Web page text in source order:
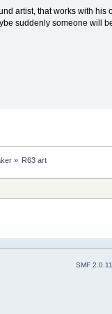
artist, that works with
suddenly someone will
» R63 art
SMF 2.0.11